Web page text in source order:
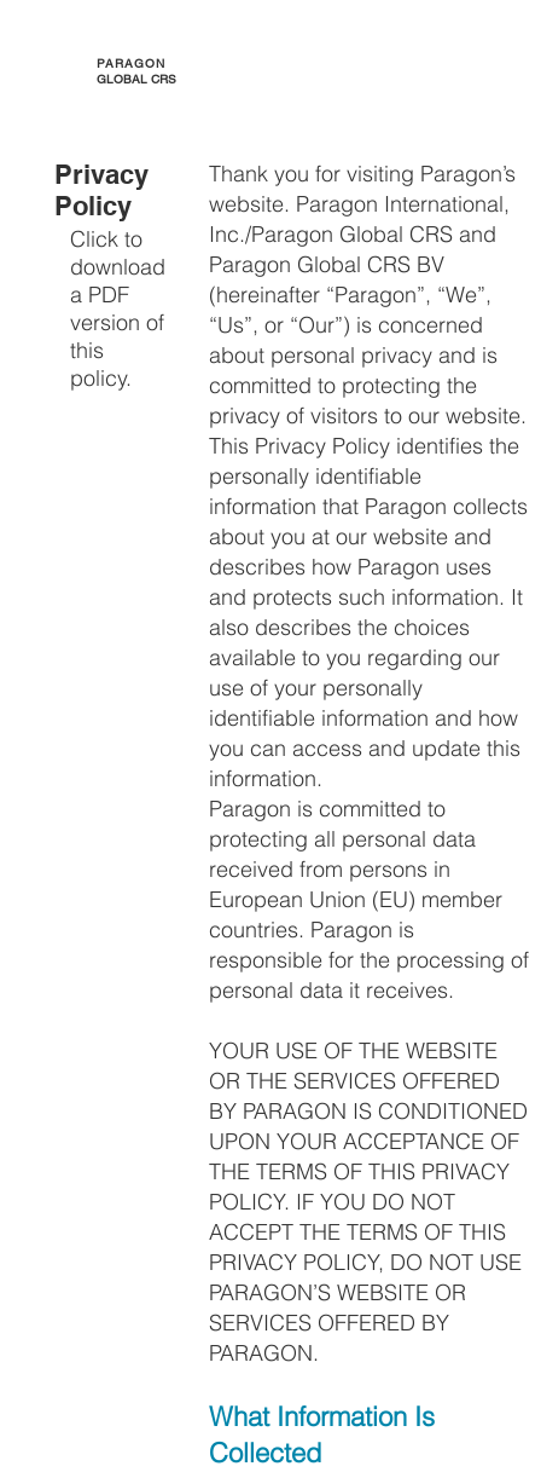
PARAGON
GLOBAL CRS
Privacy
Policy
Click to
download
a PDF
version of
this
policy.
​Thank you for visiting Paragon’s
website. Paragon International,
Inc./Paragon Global CRS and
Paragon Global CRS BV
(hereinafter “Paragon”, “We”,
“Us”, or “Our”) is concerned
about personal privacy and is
committed to protecting the
privacy of visitors to our website.
This Privacy Policy identifies the
personally identifiable
information that Paragon collects
about you at our website and
describes how Paragon uses
and protects such information. It
also describes the choices
available to you regarding our
use of your personally
identifiable information and how
you can access and update this
information.
Paragon is committed to
protecting all personal data
received from persons in
European Union (EU) member
countries. Paragon is
responsible for the processing of
personal data it receives.
YOUR USE OF THE WEBSITE
OR THE SERVICES OFFERED
BY PARAGON IS CONDITIONED
UPON YOUR ACCEPTANCE OF
THE TERMS OF THIS PRIVACY
POLICY. IF YOU DO NOT
ACCEPT THE TERMS OF THIS
PRIVACY POLICY, DO NOT USE
PARAGON’S WEBSITE OR
SERVICES OFFERED BY
PARAGON.
What Information Is
Collected